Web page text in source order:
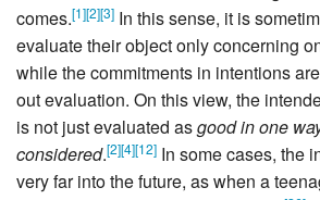
comes.[1][2][3] In this sense, it is
evaluate their object only concerning
while the commitments in intentions
out evaluation. On this view, the
is not just evaluated asgood in one
considered.[2][4][12] In some cases, the
very far into the future, as when a